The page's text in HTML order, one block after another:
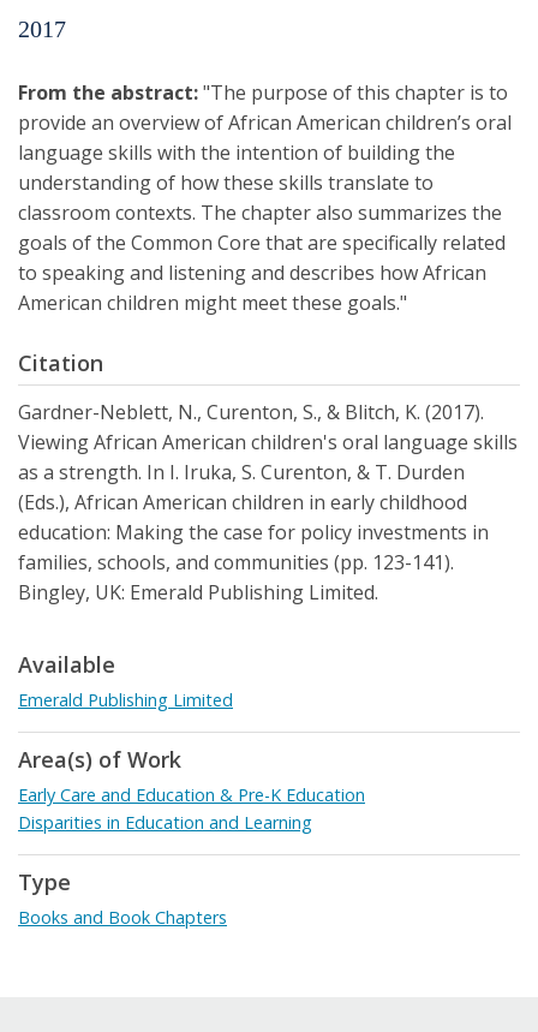
2017
From the abstract:"The purpose of this chapter is to
provide an overview of African American children’s oral
language skills with the intention of building the
understanding of how these skills translate to
classroom contexts. The chapter also summarizes the
goals of the Common Core that are specifically related
to speaking and listening and describes how African
American children might meet these goals."
Citation
Gardner-Neblett, N., Curenton, S., & Blitch, K. (2017).
Viewing African American children's oral language skills
as a strength. In I. Iruka, S. Curenton, & T. Durden
(Eds.), African American children in early childhood
education: Making the case for policy investments in
families, schools, and communities (pp. 123-141).
Bingley, UK: Emerald Publishing Limited.
Available
Emerald Publishing Limited
Area(s) of Work
Early Care and Education & Pre-K Education
Disparities in Education and Learning
Type
Books and Book Chapters